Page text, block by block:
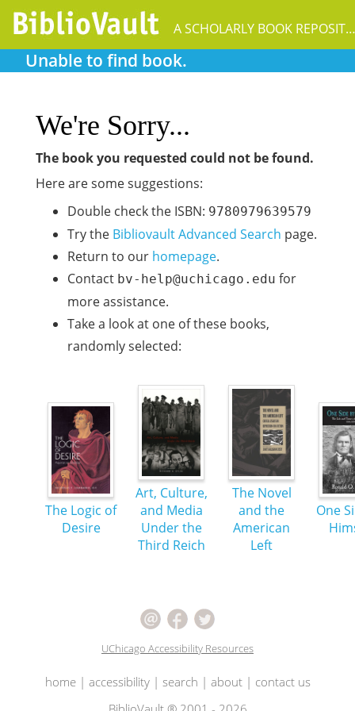
A SCHOLARLY BOOK REPOSITORY
Unable to find book.
We're Sorry...
The book you requested could not be found.
Here are some suggestions:
Double check the ISBN: 9780979639579
Try the Bibliovault Advanced Search page.
Return to our homepage.
Contact bv-help@uchicago.edu for
more assistance.
Take a look at one of these books,
randomly selected:
The Logic of
Desire
Art, Culture,
and Media
Under the
Third Reich
The Novel
and the
American
Left
One
UChicago Accessibility Resources
home| accessibility| search | about| contact us